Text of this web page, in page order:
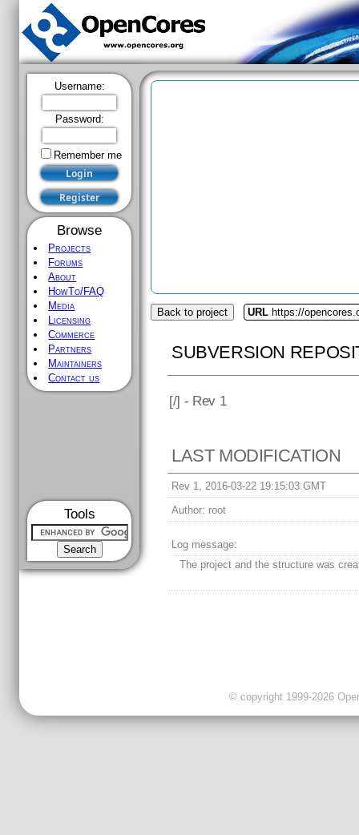
Username:
Password:
Remember me
Browse
Projects
Forums
About
HowTo/FAQ
Media
Licensing
Commerce
Partners
Maintainers
Contact us
Tools
Back to project URL https://
SUBVERSION
[/] - Rev 1
LAST MODIFICATION
Rev 1, 2016-03-22 19:15:03 GMT
Author: root
Log message:
The project and the structure was
© copyright 1999-2026